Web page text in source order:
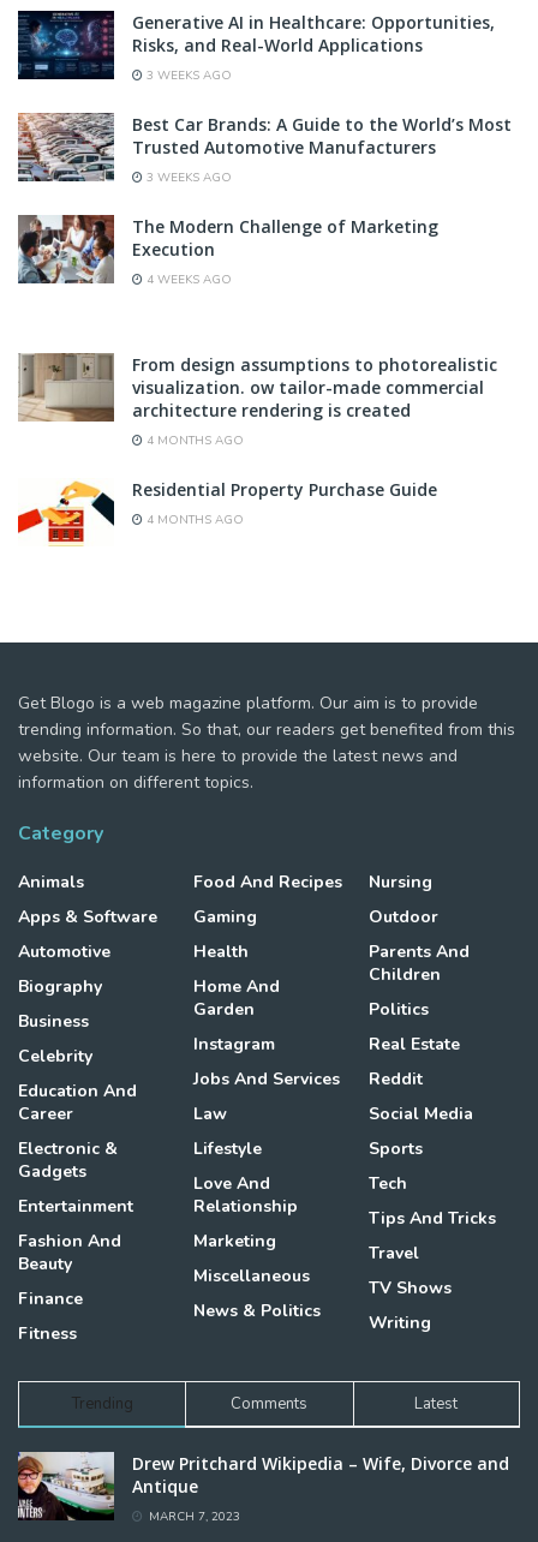
Generative AI in Healthcare: Opportunities,
Risks, and Real-World Applications
3 WEEKS AGO
Best Car Brands: A Guide to the World’s Most
Trusted Automotive Manufacturers
3 WEEKS AGO
The Modern Challenge of Marketing
Execution
4 WEEKS AGO
From design assumptions to photorealistic
visualization. ow tailor-made commercial
architecture rendering is created
4 MONTHS AGO
Residential Property Purchase Guide
4 MONTHS AGO
Get Blogo is a web magazine platform. Our aim is to provide
trending information. So that, our readers get benefited from this
website. Our team is here to provide the latest news and
information on different topics.
Category
Animals
Apps & Software
Automotive
Biography
Business
Celebrity
Education And
Career
Electronic &
Gadgets
Entertainment
Fashion And
Beauty
Finance
Fitness
Food And Recipes
Gaming
Health
Home And
Garden
Instagram
Jobs And Services
Law
Lifestyle
Love And
Relationship
Marketing
Miscellaneous
News & Politics
Nursing
Outdoor
Parents And
Children
Politics
Real Estate
Reddit
Social Media
Sports
Tech
Tips And Tricks
Travel
TV Shows
Writing
Trending Comments Latest
Drew Pritchard Wikipedia – Wife, Divorce and
Antique
MARCH 7, 2023